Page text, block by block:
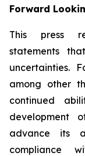
Forward
This press
statements
uncertainties.
among other
continued
development
advance its
compliance